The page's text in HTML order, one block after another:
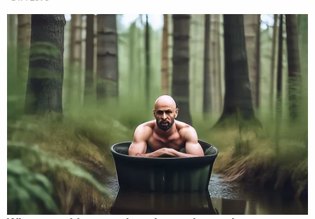
But that story quickly fell apart as the evidence
against the former animal rights attorney began to
pile up.
According to a 35-page affidavit filed in January, a
28-year-old man approached the sheriff's office on
November 2, 2020, to say that Emmi, his employer,
asked him to "take care of" her soon-to-be ex-
husband's girlfriend. He understood this to mean
homicide. In this version of events, he asked the